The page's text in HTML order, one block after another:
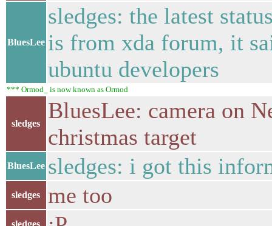
BluesLee
sledges: the latest
is from xda forum, it
ubuntu developers
*** Ormod_ is now known as Ormod
sledges
BluesLee: camera on
christmas target
BluesLee sledges: i got this
sledges me too
sledges